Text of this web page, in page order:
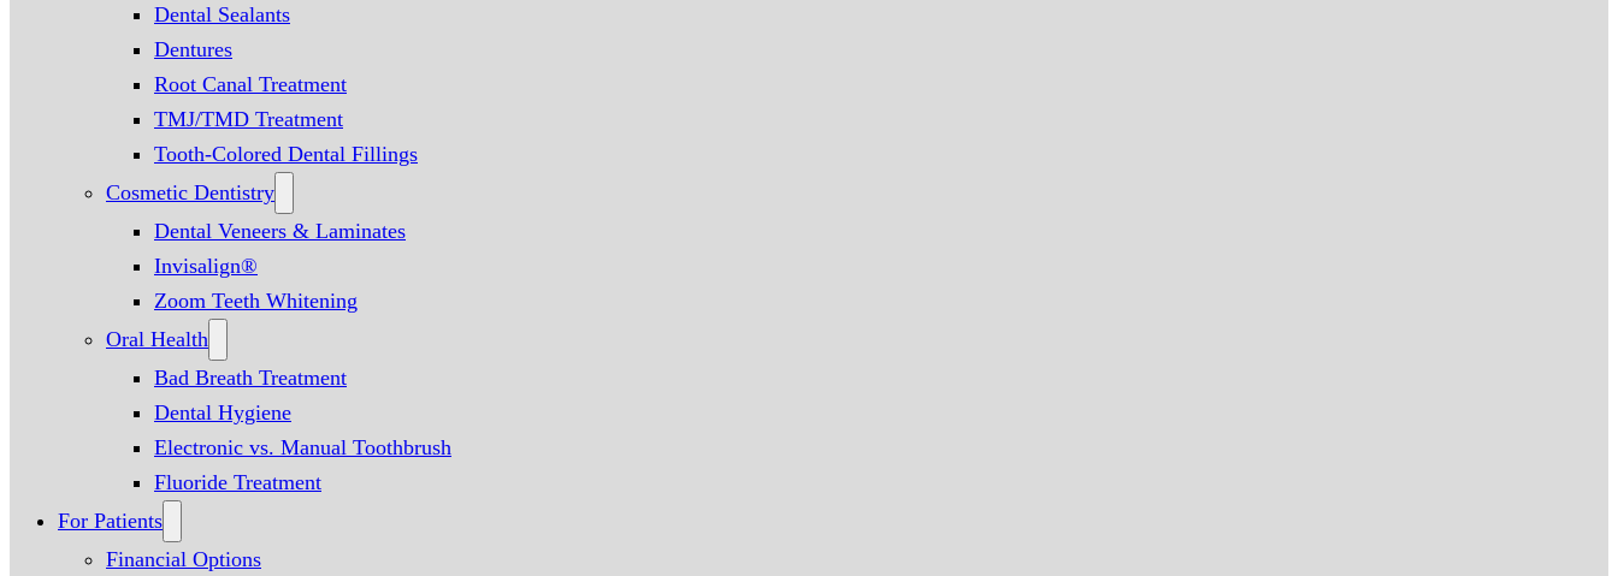
Dental Sealants
Dentures
Root Canal Treatment
TMJ/TMD Treatment
Tooth-Colored Dental Fillings
Cosmetic Dentistry
Dental Veneers & Laminates
Invisalign®
Zoom Teeth Whitening
Oral Health
Bad Breath Treatment
Dental Hygiene
Electronic vs. Manual Toothbrush
Fluoride Treatment
For Patients
Financial Options